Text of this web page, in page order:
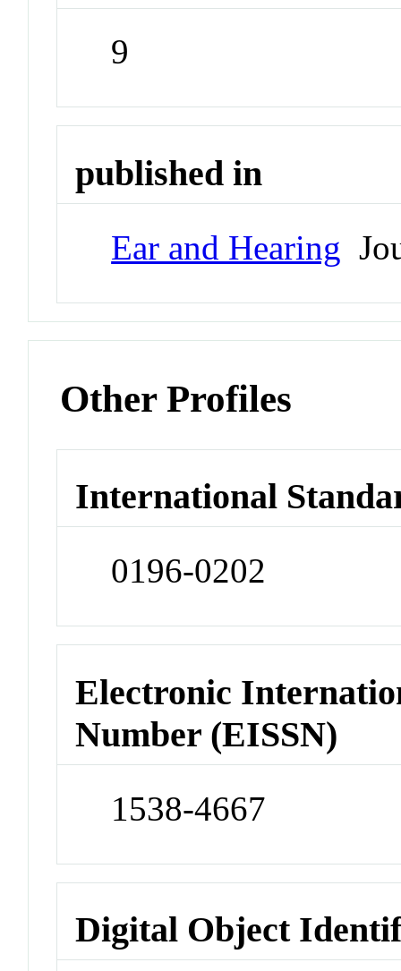
9
published in
Ear and Hearing
Other Profiles
International
0196-0202
Electronic
Number (EISSN)
1538-4667
Digital Object